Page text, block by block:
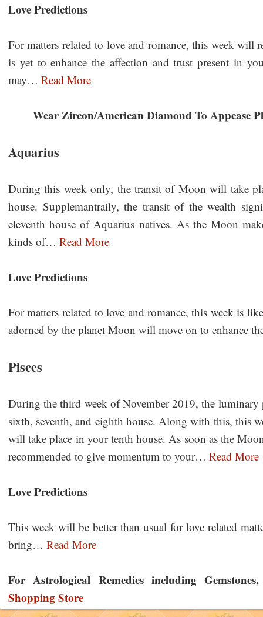
Love Predictions
For matters related to love and romance, this week will
is yet to enhance the affection and trust present in
may… Read More
Wear Zircon/American Diamond To Appease
Aquarius
During this week only, the transit of Moon will take
house. Supplemantraily, the transit of the wealth
eleventh house of Aquarius natives. As the Moon
kinds of… Read More
Love Predictions
For matters related to love and romance, this week is
adorned by the planet Moon will move on to enhance
Pisces
During the third week of November 2019, the
sixth, seventh, and eighth house. Along with this, this
will take place in your tenth house. As soon as the
recommended to give momentum to your… Read More
Love Predictions
This week will be better than usual for love related
bring… Read More
For Astrological Remedies including
Shopping Store